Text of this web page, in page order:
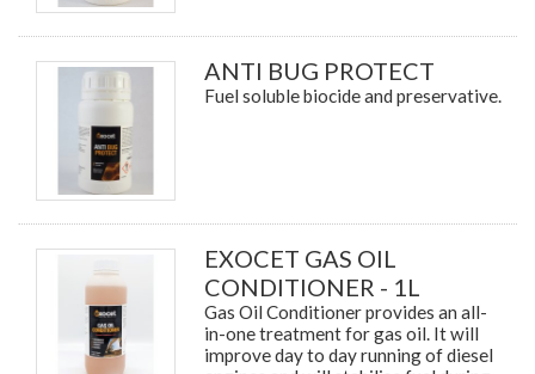
ANTI BUG PROTECT
Fuel soluble biocide and preservative.
EXOCET GAS OIL
CONDITIONER - 1L
Gas Oil Conditioner provides an all-
in-one treatment for gas oil. It will
improve day to day running of diesel